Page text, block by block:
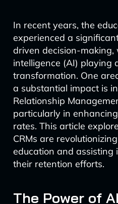
In recent years, the
experienced a
driven decision-
intelligence (AI) playing
transformation. One
a substantial impact is
Relationship
particularly in
rates. This article
CRMs are
education and assisting
their retention efforts.
The Power of